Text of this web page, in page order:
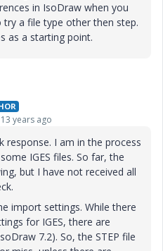
in IsoDraw when you
a file type other then step.
as a starting point.
years ago
response. I am in the process
IGES files. So far, the
but I have not received all
import settings. While there
for IGES, there are
7.2). So, the STEP file